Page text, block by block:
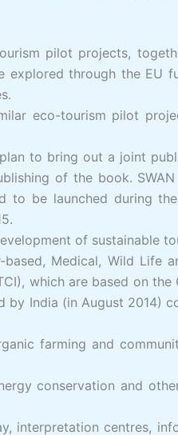
pilot projects,
through the EU
eco-tourism pilot
to bring out a joint
of the book.
be launched during the
of sustainable
Medical, Wild Life
which are based on the
by India (in August 2014)
farming and
conservation and
interpretation centres,